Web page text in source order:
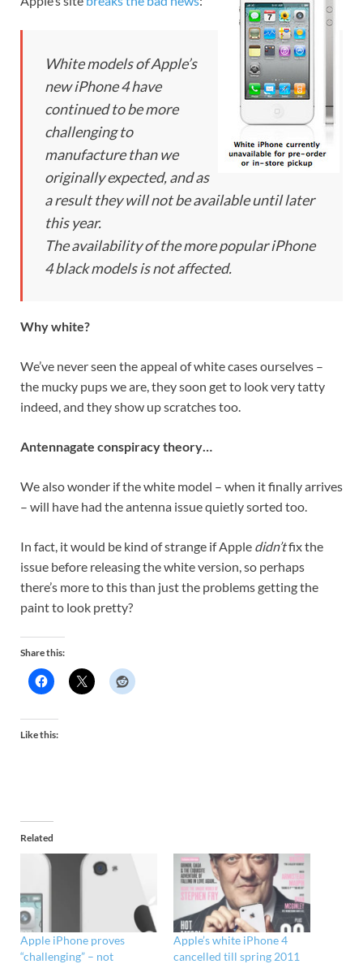
White models of Apple’s
new iPhone 4 have
continued to be more
challenging to
manufacture than we
originally expected, and as
a result they will not be available until later
this year.
The availability of the more popular iPhone
4 black models is not affected.
Why white?
We’ve never seen the appeal of white cases ourselves –
the mucky pups we are, they soon get to look very tatty
indeed, and they show up scratches too.
Antennagate conspiracy theory…
We also wonder if the white model – when it finally arrives
– will have had the antenna issue quietly sorted too.
In fact, it would be kind of strange if Apple didn’tfix the
issue before releasing the white version, so perhaps
there’s more to this than just the problems getting the
paint to look pretty?
Share this:
Like this:
Related
Apple iPhone proves
“challenging” – not
Apple’s white iPhone 4
cancelled till spring 2011